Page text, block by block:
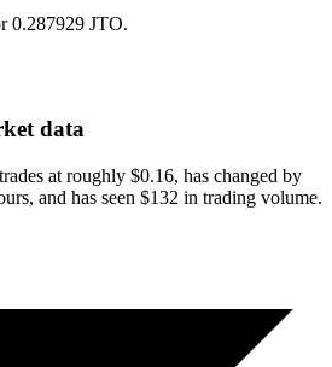
0.287929 JTO.
data
at roughly $0.16, has changed by
and has seen $132 in trading volume.